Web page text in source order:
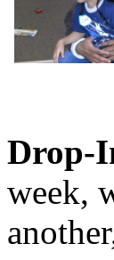
Drop-
week,